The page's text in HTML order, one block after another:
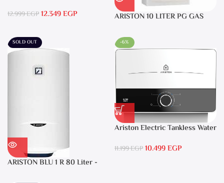
12.999EGP12.349EGP
ARISTON 10 LITER PG GAS
SOLD OUT
ARISTON BLU 1 R 80 Liter -
-6%
Ariston Electric Tankless Water
Warranty
11.199EGP10.499EGP